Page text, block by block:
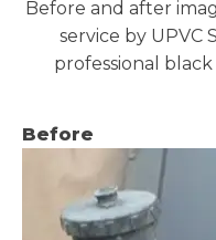
Before and after
service by UPVC
professional
Before